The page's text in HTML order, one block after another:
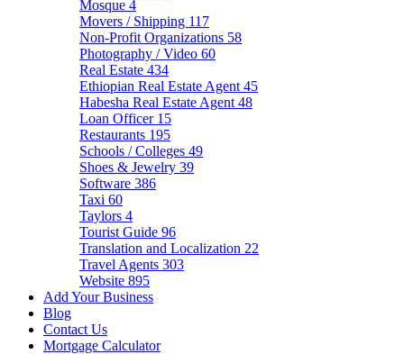
Mosque 4
Movers / Shipping 117
Non-Profit Organizations 58
Photography / Video 60
Real Estate 434
Ethiopian Real Estate Agent 45
Habesha Real Estate Agent 48
Loan Officer 15
Restaurants 195
Schools / Colleges 49
Shoes & Jewelry 39
Software 386
Taxi 60
Taylors 4
Tourist Guide 96
Translation and Localization 22
Travel Agents 303
Website 895
Add Your Business
Blog
Contact Us
Mortgage Calculator